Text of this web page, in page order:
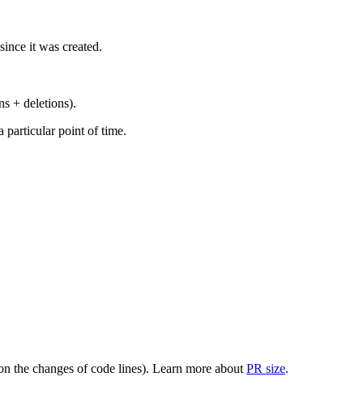
it was created.
+ deletions).
particular point of time.
the changes of code lines). Learn more about PR size.